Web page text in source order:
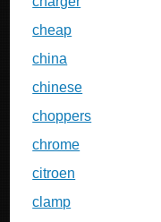
cheap
china
chinese
choppers
chrome
citroen
clamp